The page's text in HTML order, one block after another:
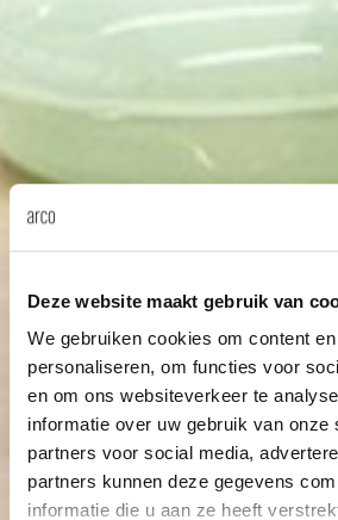
Deze website maakt gebruik van
We gebruiken cookies om content
personaliseren, om functies voor
en om ons websiteverkeer te
informatie over uw gebruik van onze
partners voor social media,
partners kunnen deze gegevens
informatie die u aan ze heeft